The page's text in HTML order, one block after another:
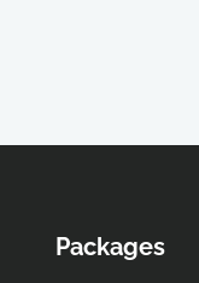
Packages